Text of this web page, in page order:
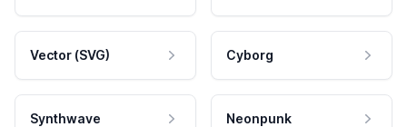
Vector (SVG) Cyborg
Synthwave Neonpunk